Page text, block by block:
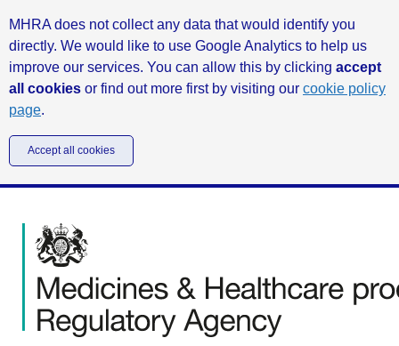
MHRA does not collect any data that would identify you
directly. We would like to use Google Analytics to help us
improve our services. You can allow this by clicking accept
all cookies or find out more first by visiting our cookie policy
page.
Accept all cookies